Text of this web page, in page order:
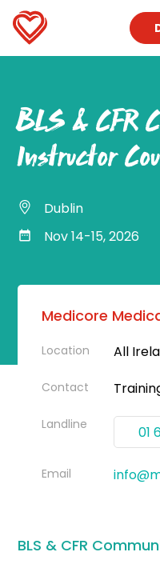
BLS & CFR
Instructor
Dublin
Nov 14-15, 2026
Medicore
Location All
Contact
Landline 01
Email
BLS & CFR